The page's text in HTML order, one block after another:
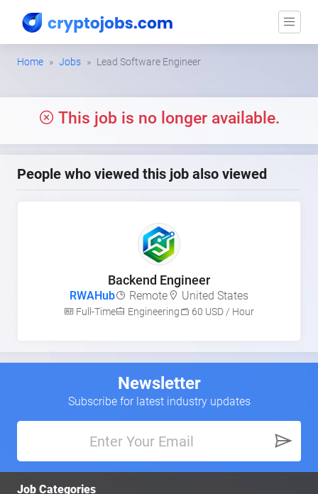
Home Jobs Lead Software Engineer
This job is no longer available.
People who viewed this job also viewed
Backend Engineer
RWAHub Remote United States
Full-Time Engineering 60 USD / Hour
Newsletter
Subscribe for latest industry updates
Job Categories